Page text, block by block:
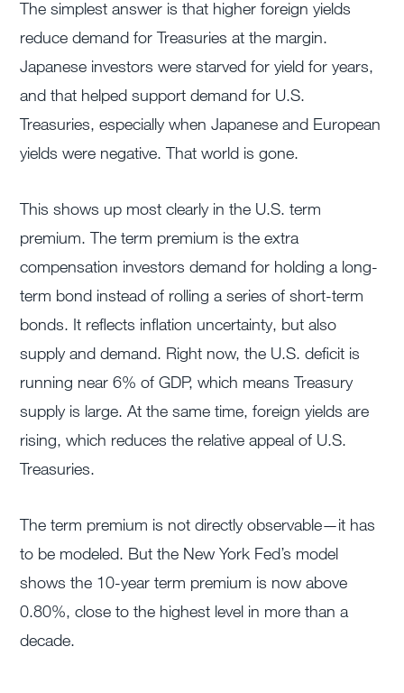
The simplest answer is that higher foreign yields
reduce demand for Treasuries at the margin.
Japanese investors were starved for yield for years,
and that helped support demand for U.S.
Treasuries, especially when Japanese and European
yields were negative. That world is gone.
This shows up most clearly in the U.S. term
premium. The term premium is the extra
compensation investors demand for holding a long-
term bond instead of rolling a series of short-term
bonds. It reflects inflation uncertainty, but also
supply and demand. Right now, the U.S. deficit is
running near 6% of GDP, which means Treasury
supply is large. At the same time, foreign yields are
rising, which reduces the relative appeal of U.S.
Treasuries.
The term premium is not directly observable—it has
to be modeled. But the New York Fed’s model
shows the 10-year term premium is now above
0.80%, close to the highest level in more than a
decade.